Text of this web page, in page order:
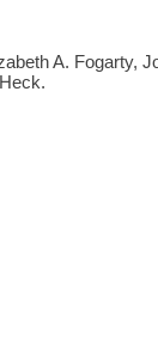
A. Fogarty,